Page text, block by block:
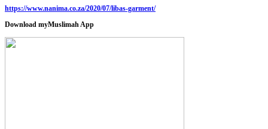
https://www.nanima.co.za/2020/07/libas-garment/
Download myMuslimah App